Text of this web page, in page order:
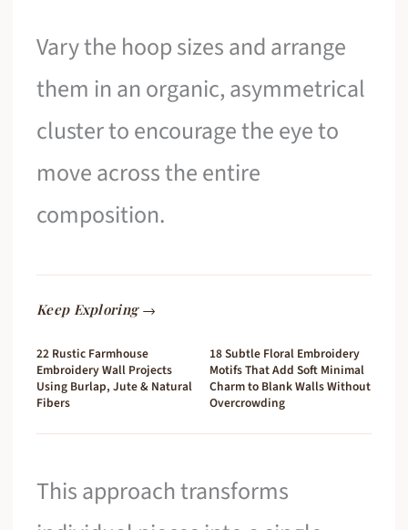
Vary the hoop sizes and arrange
them in an organic, asymmetrical
cluster to encourage the eye to
move across the entire
composition.
Keep Exploring →
22 Rustic Farmhouse
Embroidery Wall Projects
Using Burlap, Jute & Natural
Fibers
18 Subtle Floral Embroidery
Motifs That Add Soft Minimal
Charm to Blank Walls Without
Overcrowding
This approach transforms